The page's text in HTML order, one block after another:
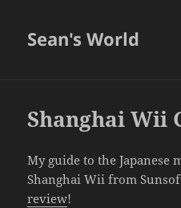
Sean's World
Shanghai Wii
My guide to the Japanese
Shanghai Wii from
review!